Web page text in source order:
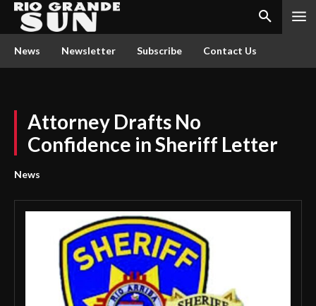
News Newsletter Subscribe Contact Us
Attorney Drafts No
Confidence in Sheriff Letter
News